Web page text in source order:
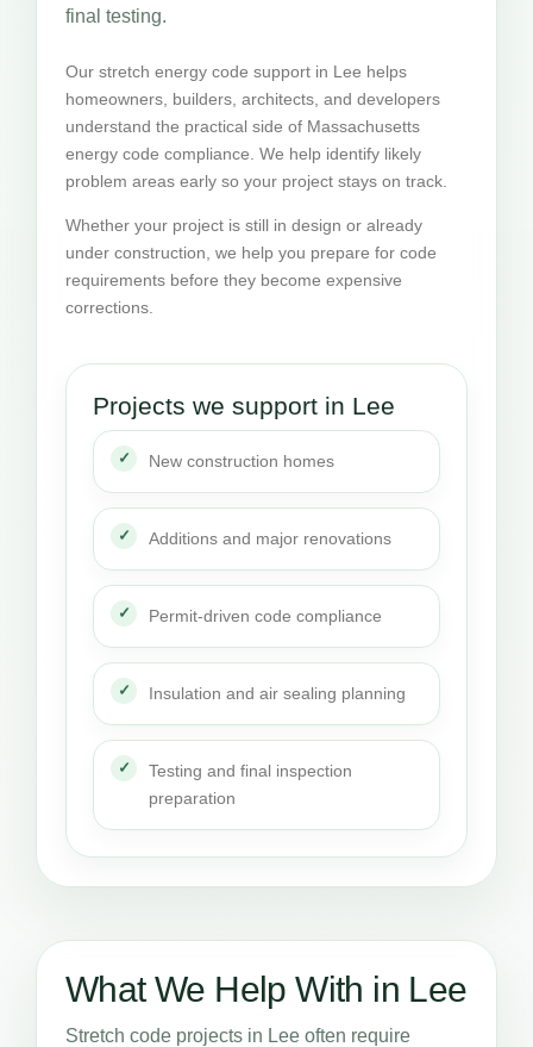
final testing.
Our stretch energy code support in Lee helps
homeowners, builders, architects, and developers
understand the practical side of Massachusetts
energy code compliance. We help identify likely
problem areas early so your project stays on track.
Whether your project is still in design or already
under construction, we help you prepare for code
requirements before they become expensive
corrections.
Projects we support in Lee
New construction homes
Additions and major renovations
Permit-driven code compliance
Insulation and air sealing planning
Testing and final inspection
preparation
What We Help With in Lee
Stretch code projects in Lee often require